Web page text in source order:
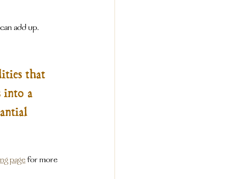
add up.
that
into a
pagefor more